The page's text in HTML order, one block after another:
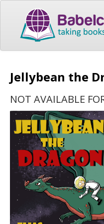
Jellybean the
NOT AVAILABLE